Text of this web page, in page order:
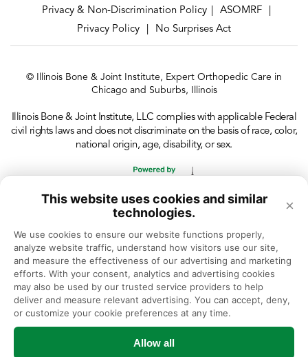
This website uses cookies and similar
technologies.
×
We use cookies to ensure our website functions properly,
analyze website traffic, understand how visitors use our site,
and measure the effectiveness of our advertising and marketing
efforts. With your consent, analytics and advertising cookies
may also be used by our trusted service providers to help
deliver and measure relevant advertising. You can accept, deny,
or customize your cookie preferences at any time.
Allow all
Privacy & Non-Discrimination Policy
ASOMRF
Privacy Policy
No Surprises Act
© Illinois Bone & Joint Institute, Expert Orthopedic Care in
Chicago and Suburbs, Illinois
Illinois Bone & Joint Institute, LLC complies with applicable Federal
civil rights laws and does not discriminate on the basis of race, color,
national origin, age, disability, or sex.